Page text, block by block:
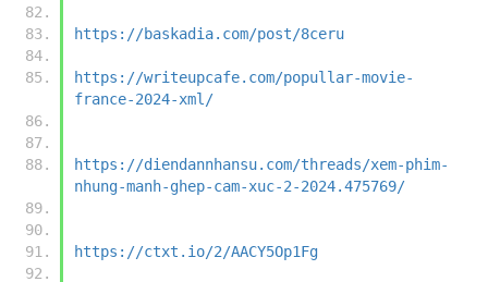
https://baskadia.com/post/8ceru
https://writeupcafe.com/popullar-movie-
france-2024-xml/
https://diendannhansu.com/threads/xem-phim-
nhung-manh-ghep-cam-xuc-2-2024.475769/
https://ctxt.io/2/AACY5Op1Fg